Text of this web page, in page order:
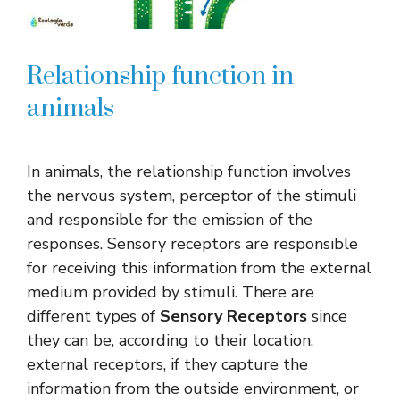
Relationship function in
animals
In animals, the relationship function involves
the nervous system, perceptor of the stimuli
and responsible for the emission of the
responses. Sensory receptors are responsible
for receiving this information from the external
medium provided by stimuli. There are
different types of Sensory Receptors since
they can be, according to their location,
external receptors, if they capture the
information from the outside environment, or